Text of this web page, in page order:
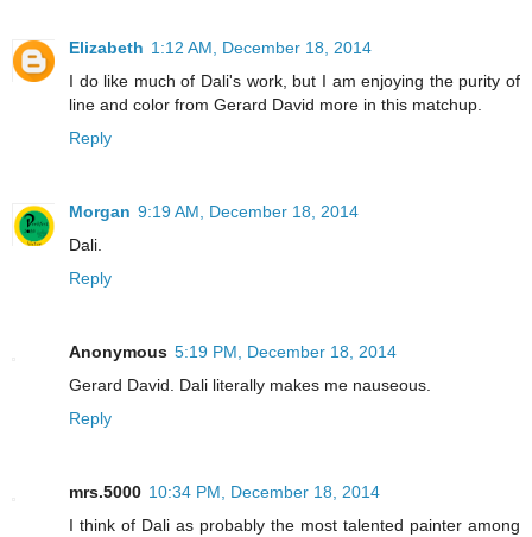
Elizabeth 1:12 AM, December 18, 2014
I do like much of Dali's work, but I am enjoying the purity of
line and color from Gerard David more in this matchup.
Reply
Morgan 9:19 AM, December 18, 2014
Dali.
Reply
Anonymous 5:19 PM, December 18, 2014
Gerard David. Dali literally makes me nauseous.
Reply
mrs.5000 10:34 PM, December 18, 2014
I think of Dali as probably the most talented painter among